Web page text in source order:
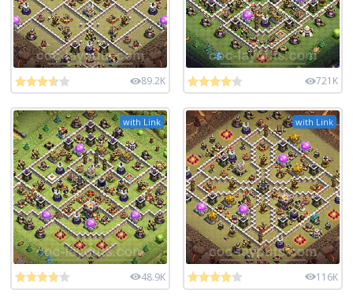
89.2K 721K
with Link
48.9K
with Link
116K